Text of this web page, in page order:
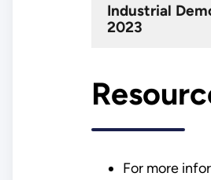
Industrial
2023
For more